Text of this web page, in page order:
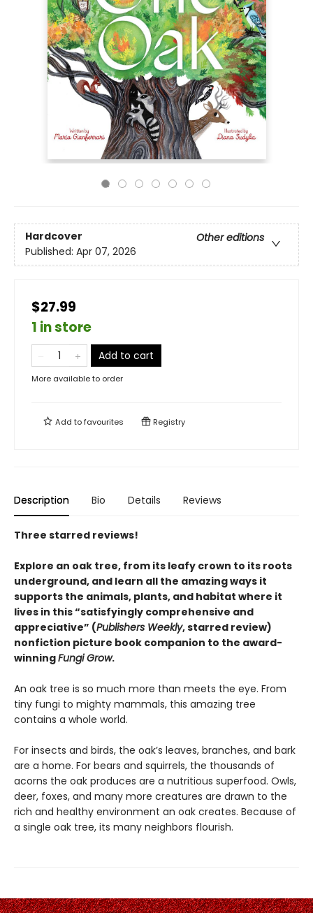
Hardcover
Other editions
Published: Apr 07, 2026
$27.99
1 in store
Add to cart
More available to order
Add tofavourites Registry
Description Bio Details Reviews
Three starred reviews!
Explore an oak tree, from its leafy crown to its roots
underground, and learn all the amazing ways it
supports the animals, plants, and habitat where it
lives in this“satisfyingly comprehensive and
appreciative” (Publishers Weekly, starred review)
nonfiction picture book companion to the award-
winningFungi Grow.
An oak tree is so much more than meets the eye. From
tiny fungi to mighty mammals, this amazing tree
contains a whole world.
For insects and birds, the oak’s leaves, branches, and bark
are a home. For bears and squirrels, the thousands of
acorns the oak produces are a nutritious superfood. Owls,
deer, foxes, and many more creatures are drawn to the
rich and healthy environment an oak creates. Because of
a single oak tree, its many neighbors flourish.